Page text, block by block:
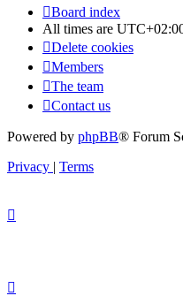
Board index
All times are
Delete cookies
Members
The team
Contact us
Powered by phpBB® Forum
Privacy
Terms